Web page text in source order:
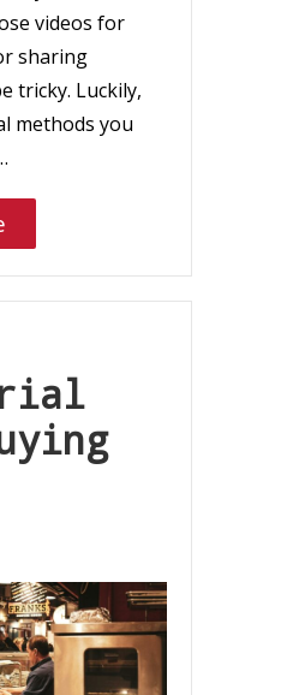
videos for
sharing
tricky. Luckily,
methods you